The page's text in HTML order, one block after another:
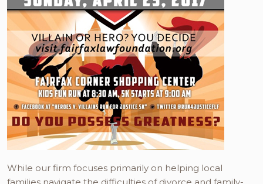
While our firm focuses primarily on helping local